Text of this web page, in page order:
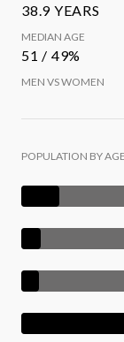
38.9 YEARS
MEDIAN AGE
51 / 49%
MEN VS WOMEN
POPULATION BY